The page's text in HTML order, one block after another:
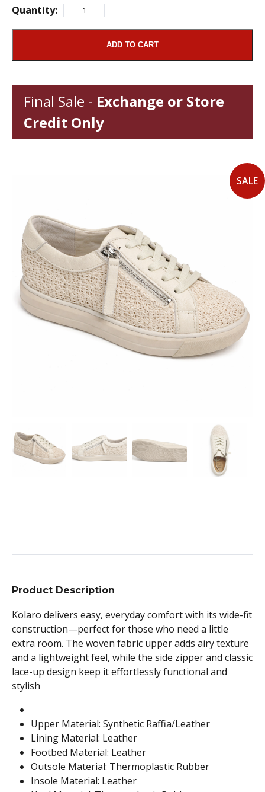
SALE
Quantity:
ADD TO CART
Final Sale - Exchange or Store
Credit Only
Product Description
Kolaro delivers easy, everyday comfort with its wide-fit
construction—perfect for those who need a little
extra room. The woven fabric upper adds airy texture
and a lightweight feel, while the side zipper and classic
lace-up design keep it effortlessly functional and
stylish
Upper Material: Synthetic Raffia/Leather
Lining Material: Leather
Footbed Material: Leather
Outsole Material: Thermoplastic Rubber
Insole Material: Leather